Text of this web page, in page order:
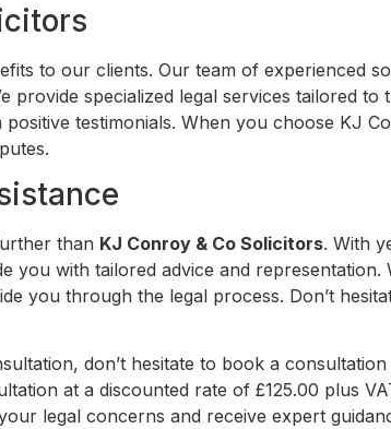
to our clients. Our team of experienced
provide specialized legal services tailored
testimonials. When you choose KJ
than KJ Conroy & Co Solicitors. With
you with tailored advice and
you through the legal process. Don’t
don’t hesitate to book a consultation
at a discounted rate of £125.00 plus
legal concerns and receive expert